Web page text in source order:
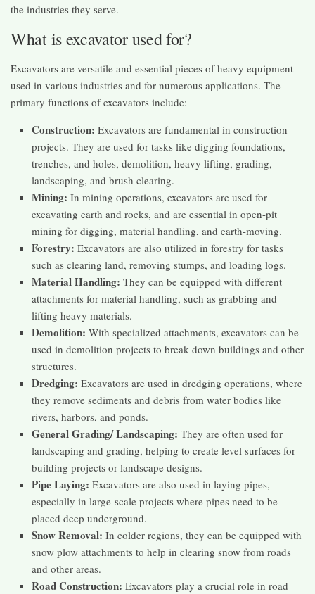
the industries they serve.
What is excavator used for?
Excavators are versatile and essential pieces of heavy equipment
used in various industries and for numerous applications. The
primary functions of excavators include:
Construction: Excavators are fundamental in construction
projects. They are used for tasks like digging foundations,
trenches, and holes, demolition, heavy lifting, grading,
landscaping, and brush clearing.
Mining: In mining operations, excavators are used for
excavating earth and rocks, and are essential in open-pit
mining for digging, material handling, and earth-moving.
Forestry: Excavators are also utilized in forestry for tasks
such as clearing land, removing stumps, and loading logs.
Material Handling: They can be equipped with different
attachments for material handling, such as grabbing and
lifting heavy materials.
Demolition: With specialized attachments, excavators can be
used in demolition projects to break down buildings and other
structures.
Dredging: Excavators are used in dredging operations, where
they remove sediments and debris from water bodies like
rivers, harbors, and ponds.
General Grading/ Landscaping: They are often used for
landscaping and grading, helping to create level surfaces for
building projects or landscape designs.
Pipe Laying: Excavators are also used in laying pipes,
especially in large-scale projects where pipes need to be
placed deep underground.
Snow Removal: In colder regions, they can be equipped with
snow plow attachments to help in clearing snow from roads
and other areas.
Road Construction: Excavators play a crucial role in road